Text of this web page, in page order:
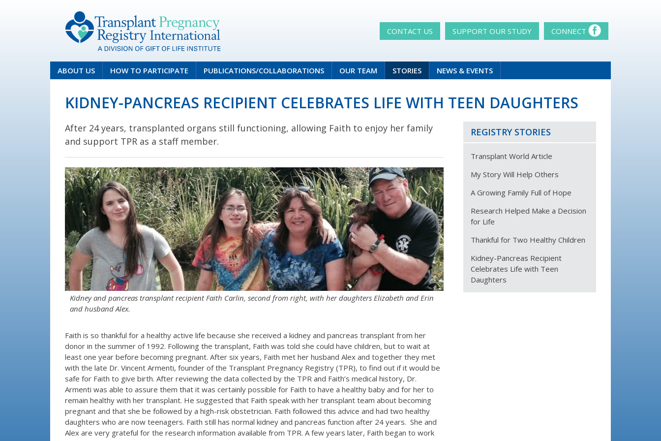
CONTACT US SUPPORT OUR STUDY CONNECT
ABOUT US HOW TO PARTICIPATE PUBLICATIONS/COLLABORATIONS OUR TEAM STORIES NEWS & EVENTS
KIDNEY-PANCREAS RECIPIENT CELEBRATES LIFE WITH TEEN DAUGHTERS
After 24 years, transplanted organs still functioning, allowing Faith to enjoy her family
and support TPR as a staff member.
Kidney and pancreas transplant recipient Faith Carlin, second from right, with her daughters Elizabeth and Erin
and husband Alex.
Faith is so thankful for a healthy active life because she received a kidney and pancreas transplant from her
donor in the summer of 1992. Following the transplant, Faith was told she could have children, but to wait at
least one year before becoming pregnant. After six years, Faith met her husband Alex and together they met
with the late Dr. Vincent Armenti, founder of the Transplant Pregnancy Registry (TPR), to find out if it would be
safe for Faith to give birth. After reviewing the data collected by the TPR and Faith’s medical history, Dr.
Armenti was able to assure them that it was certainly possible for Faith to have a healthy baby and for her to
remain healthy with her transplant. He suggested that Faith speak with her transplant team about becoming
pregnant and that she be followed by a high-risk obstetrician. Faith followed this advice and had two healthy
daughters who are now teenagers. Faith still has normal kidney and pancreas function after 24 years. She and
Alex are very grateful for the research information available from TPR. A few years later, Faith began to work
REGISTRY STORIES
Transplant World Article
My Story Will Help Others
A Growing Family Full of Hope
Research Helped Make a Decision
for Life
Thankful for Two Healthy Children
Kidney-Pancreas Recipient
Celebrates Life with Teen
Daughters